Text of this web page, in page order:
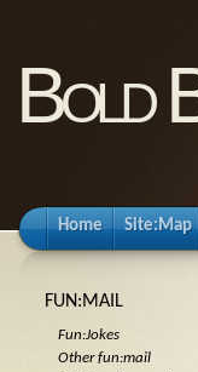
Bold
Home Site:Map
FUN:MAIL
Fun:Jokes
Other fun:mail